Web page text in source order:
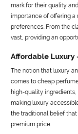
mark for their quality
importance of offering
preferences. From the
vast, providing an
Affordable Luxury
The notion that luxury
comes to cheap
high-quality
making luxury
the traditional belief
premium price.